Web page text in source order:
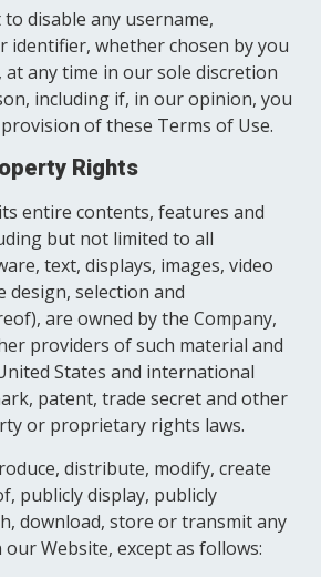
disable any username,
identifier, whether chosen by you
any time in our sole discretion
including if, in our opinion, you
of these Terms of Use.
Rights
entire contents, features and
but not limited to all
text, displays, images, video
design, selection and
are owned by the Company,
providers of such material and
States and international
patent, trade secret and other
or proprietary rights laws.
distribute, modify, create
publicly display, publicly
download, store or transmit any
Website, except as follows: